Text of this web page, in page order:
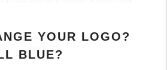
YOUR LOGO?
BLUE?